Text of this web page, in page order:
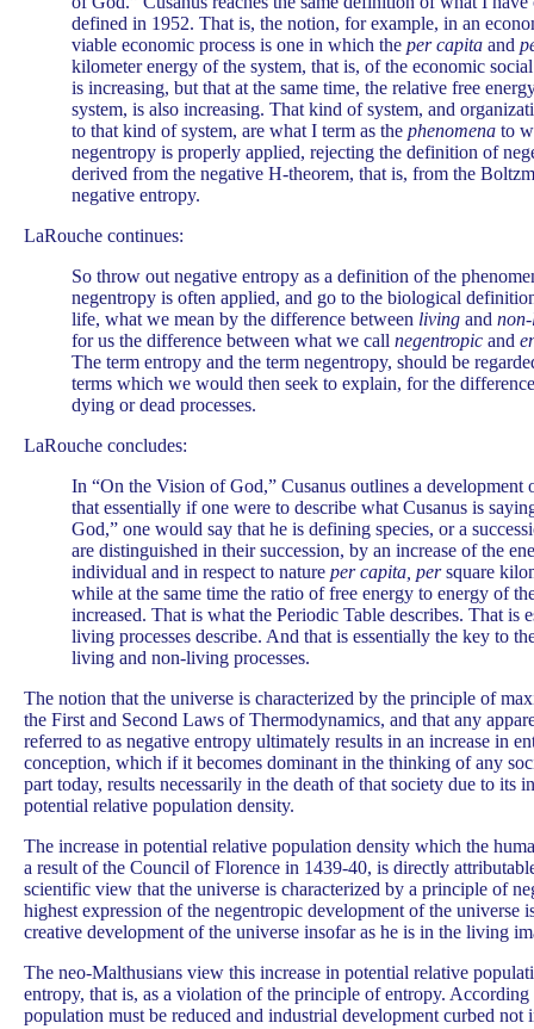
defined in 1952. That is, the notion, for example, in an
viable economic process is one in which the per capita and
kilometer energy of the system, that is, of the economic
is increasing, but that at the same time, the relative free
system, is also increasing. That kind of system, and
to that kind of system, are what I term as the phenomena to
negentropy is properly applied, rejecting the definition of
derived from the negative H-theorem, that is, from the
negative entropy.
LaRouche continues:
So throw out negative entropy as a definition of the
negentropy is often applied, and go to the biological
life, what we mean by the difference between living and
for us the difference between what we call negentropic and
The term entropy and the term negentropy, should be
terms which we would then seek to explain, for the
dying or dead processes.
LaRouche concludes:
In “On the Vision of God,” Cusanus outlines a development
that essentially if one were to describe what Cusanus is
God,” one would say that he is defining species, or a
are distinguished in their succession, by an increase of the
individual and in respect to nature per capita, persquare
while at the same time the ratio of free energy to energy of
increased. That is what the Periodic Table describes. That is
living processes describe. And that is essentially the key to
living and non-living processes.
The notion that the universe is characterized by the principle of
the First and Second Laws of Thermodynamics, and that any
referred to as negative entropy ultimately results in an increase in
conception, which if it becomes dominant in the thinking of any
part today, results necessarily in the death of that society due to its
potential relative population density.
The increase in potential relative population density which the
a result of the Council of Florence in 1439-40, is directly
scientific view that the universe is characterized by a principle of
highest expression of the negentropic development of the universe
creative development of the universe insofar as he is in the living
The neo-Malthusians view this increase in potential relative
entropy, that is, as a violation of the principle of entropy.
population must be reduced and industrial development curbed not